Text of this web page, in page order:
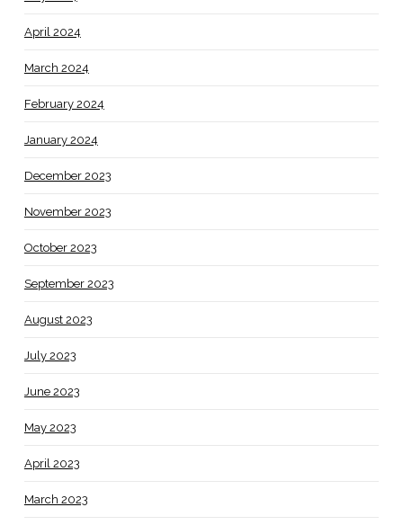
April 2024
March 2024
February 2024
January 2024
December 2023
November 2023
October 2023
September 2023
August 2023
July 2023
June 2023
May 2023
April 2023
March 2023